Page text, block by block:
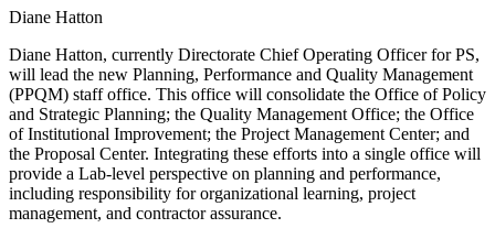
Diane Hatton
Diane Hatton, currently Directorate Chief Operating Officer for PS,
will lead the new Planning, Performance and Quality Management
(PPQM) staff office. This office will consolidate the Office of Policy
and Strategic Planning; the Quality Management Office; the Office
of Institutional Improvement; the Project Management Center; and
the Proposal Center. Integrating these efforts into a single office will
provide a Lab-level perspective on planning and performance,
including responsibility for organizational learning, project
management, and contractor assurance.